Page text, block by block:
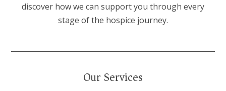
discover how we can support you through every
stage of the hospice journey.
Our Services